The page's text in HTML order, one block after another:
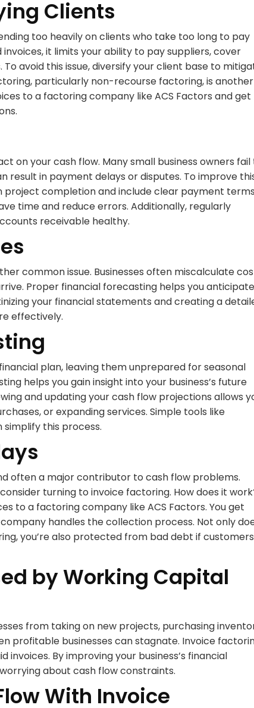
Clients
too heavily on clients who take too long to pay
it limits your ability to pay suppliers, cover
avoid this issue, diversify your client base to
particularly non-recourse factoring, is another
to a factoring company like ACS Factors and get
on your cash flow. Many small business owners fail
result in payment delays or disputes. To improve
completion and include clear payment
time and reduce errors. Additionally, regularly
receivable healthy.
common issue. Businesses often miscalculate
Proper financial forecasting helps you anticipate
your financial statements and creating a
effectively.
plan, leaving them unprepared for seasonal
helps you gain insight into your business’s future
and updating your cash flow projections allows
or expanding services. Simple tools like
this process.
often a major contributor to cash flow problems.
turning to invoice factoring. How does it
to a factoring company like ACS Factors. You get
handles the collection process. Not only
you’re also protected from bad debt if customers
by Working Capital
from taking on new projects, purchasing
profitable businesses can stagnate. Invoice
By improving your business’s financial
about cash flow constraints.
With Invoice